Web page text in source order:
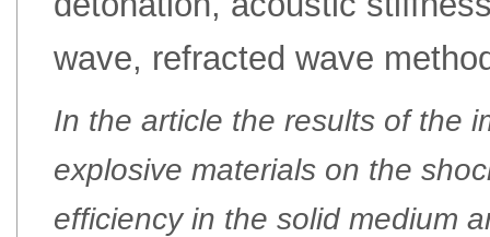
wave, refracted wave
In the article the results of the
explosive materials on the
efficiency in the solid medium